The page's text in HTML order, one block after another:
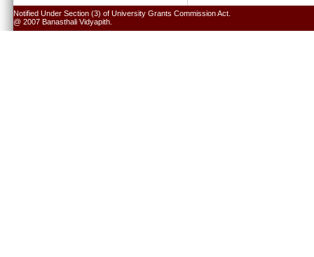
Notified Under Section (3) of University Grants Commission Act.
@ 2007 Banasthali Vidyapith.